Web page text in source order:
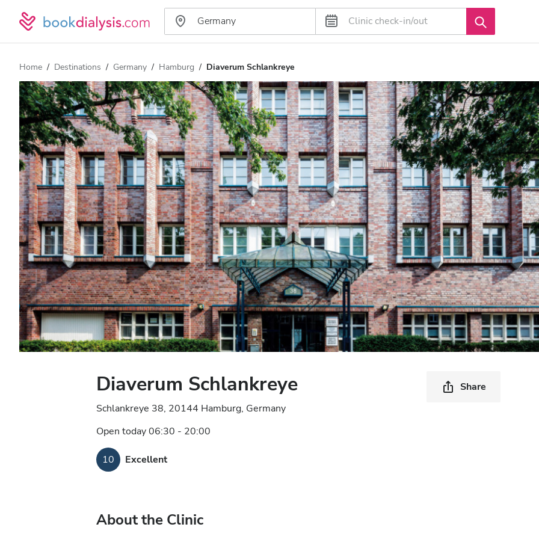
Home Destinations Germany Hamburg Diaverum Schlankreye
Diaverum Schlankreye
Schlankreye 38, 20144 Hamburg, Germany
Open today 06:30 - 20:00
10 Excellent
Share
About the Clinic